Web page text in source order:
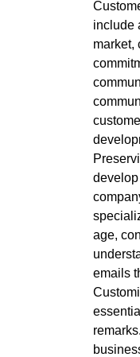
include
market,
age,
emails